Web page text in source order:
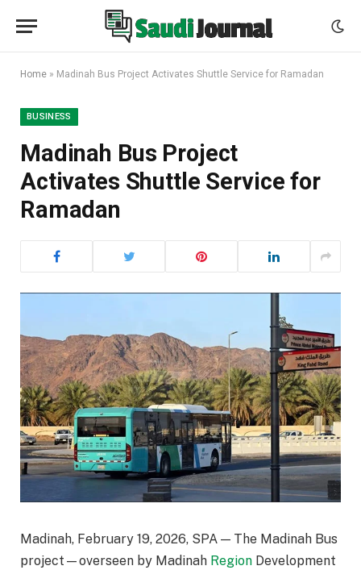
Home » Madinah Bus Project Activates Shuttle Service for Ramadan
BUSINESS
Madinah Bus Project
Activates Shuttle Service for
Ramadan
Madinah, February 19, 2026, SPA — The Madinah Bus
project—overseen by Madinah Region Development